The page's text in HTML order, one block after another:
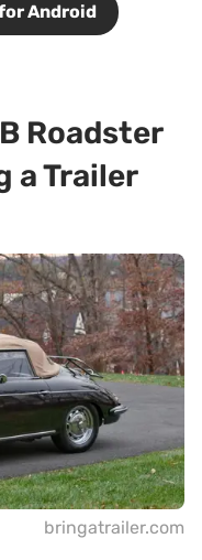
Android
Roadster
a Trailer
bringatrailer.com